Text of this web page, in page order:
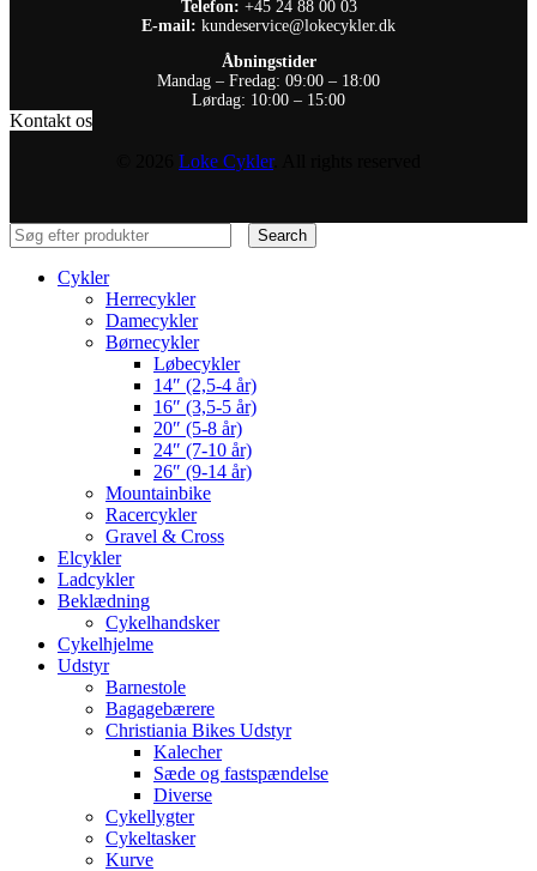
Telefon: +45 24 88 00 03
E-mail: kundeservice@lokecykler.dk
Åbningstider
Mandag – Fredag: 09:00 – 18:00
Lørdag: 10:00 – 15:00
Kontakt os
Loke Cykler. All rights reserved
Search
Cykler
Herrecykler
Damecykler
Børnecykler
Løbecykler
14″ (2,5-4 år)
16″ (3,5-5 år)
20″ (5-8 år)
24″ (7-10 år)
26″ (9-14 år)
Mountainbike
Racercykler
Gravel & Cross
Elcykler
Ladcykler
Beklædning
Cykelhandsker
Cykelhjelme
Udstyr
Barnestole
Bagagebærere
Christiania Bikes Udstyr
Kalecher
Sæde og fastspændelse
Diverse
Cykellygter
Cykeltasker
Kurve